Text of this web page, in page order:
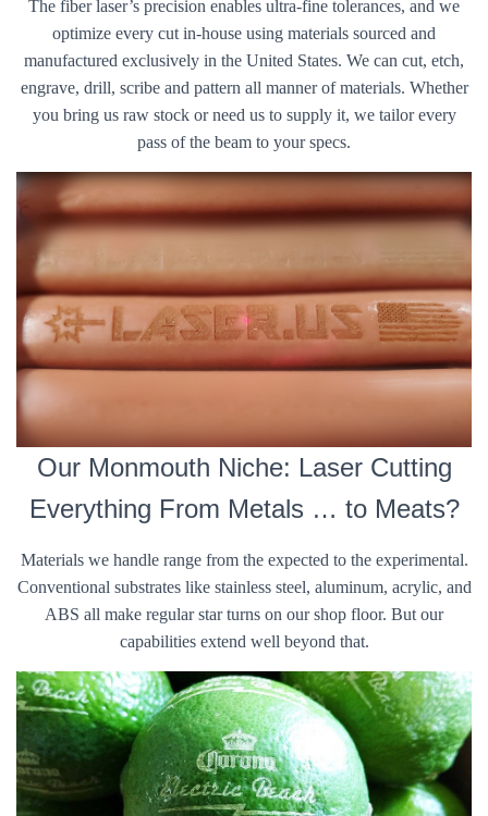
The fiber laser’s precision enables ultra-fine tolerances, and we
optimize every cut in-house using materials sourced and
manufactured exclusively in the United States. We can cut, etch,
engrave, drill, scribe and pattern all manner of materials. Whether
you bring us raw stock or need us to supply it, we tailor every
pass of the beam to your specs.
Our Monmouth Niche: Laser Cutting
Everything From Metals … to Meats?
Materials we handle range from the expected to the experimental.
Conventional substrates like stainless steel, aluminum, acrylic, and
ABS all make regular star turns on our shop floor. But our
capabilities extend well beyond that.